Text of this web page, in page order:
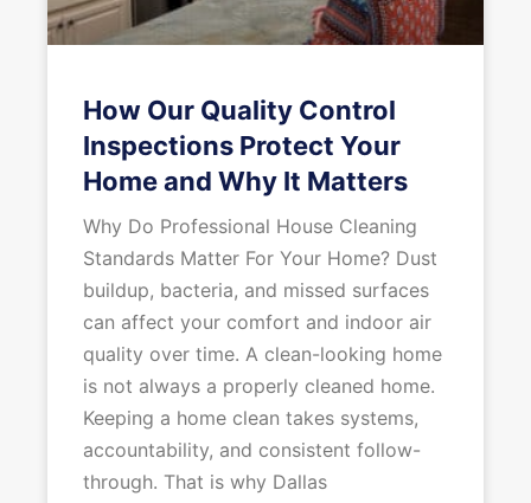
How Our Quality Control
Inspections Protect Your
Home and Why It Matters
Why Do Professional House Cleaning
Standards Matter For Your Home? Dust
buildup, bacteria, and missed surfaces
can affect your comfort and indoor air
quality over time. A clean-looking home
is not always a properly cleaned home.
Keeping a home clean takes systems,
accountability, and consistent follow-
through. That is why Dallas